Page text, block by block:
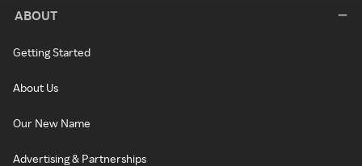
ABOUT
Getting Started
About Us
Our New Name
Advertising & Partnerships